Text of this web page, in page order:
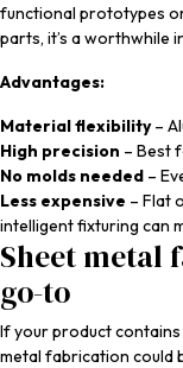
functional prototypes
parts, it’s a worthwhile
Advantages:
Material flexibility–
High precision – Best
No molds needed –
Less expensive – Flat
intelligent fixturing can
Sheet metal
go-to
If your product
metal fabrication could